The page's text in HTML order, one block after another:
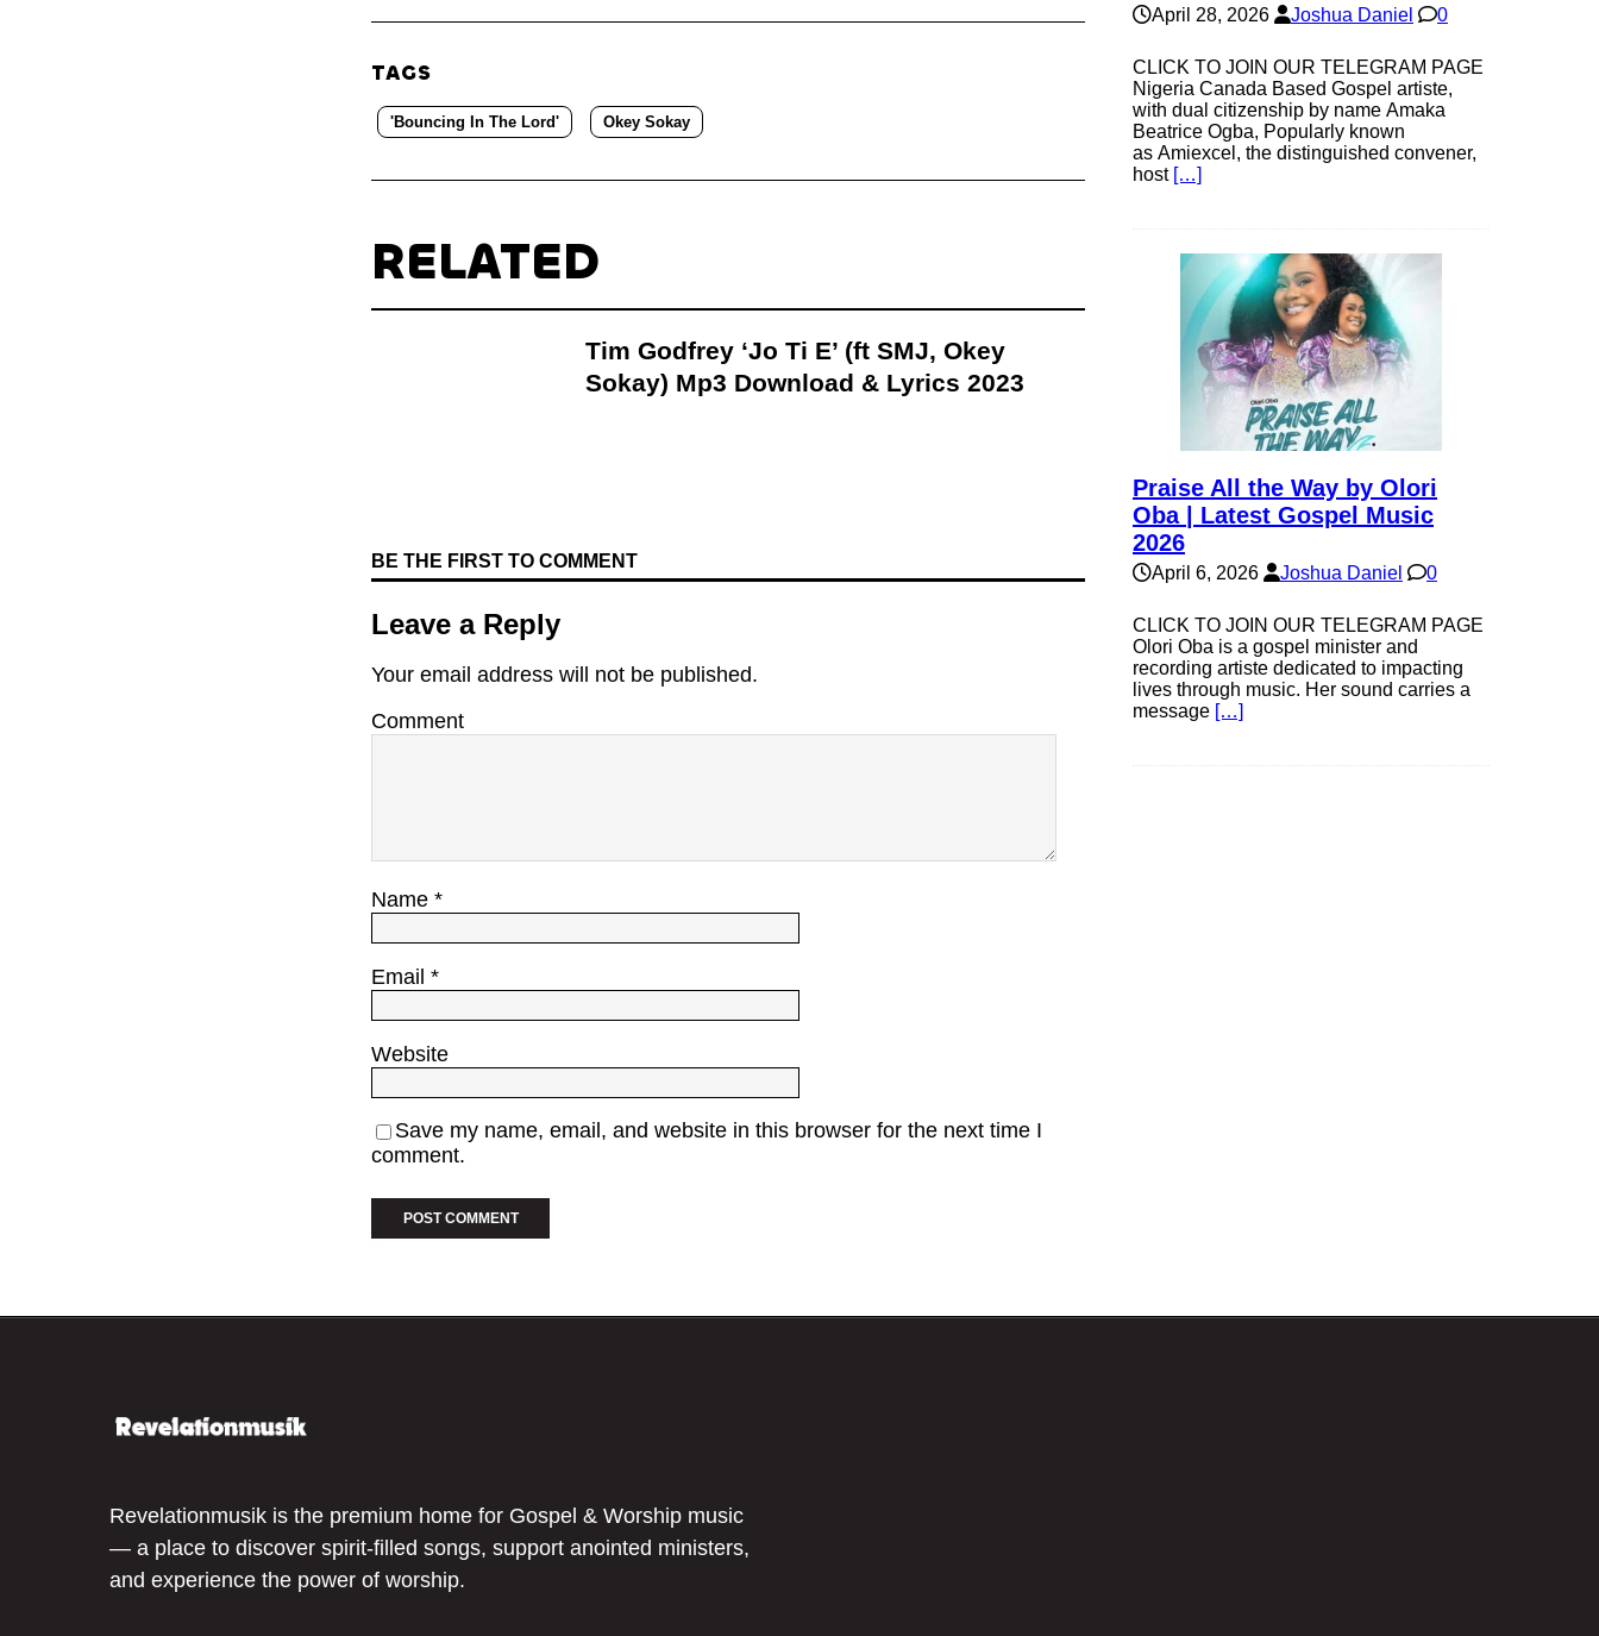
TAGS
'Bouncing In The Lord' Okey Sokay
RELATED
Tim Godfrey ‘Jo Ti E’ (ft SMJ, Okey
Sokay) Mp3 Download & Lyrics 2023
BE THE FIRST TO COMMENT
Leave a Reply
Your email address will not be published.
Comment
Name *
Email *
Website
Save my name, email, and website in this browser for the next time I
comment.
April 28, 2026 Joshua Daniel 0
CLICK TO JOIN OUR TELEGRAM PAGE
Nigeria Canada Based Gospel artiste,
with dual citizenship by name Amaka
Beatrice Ogba, Popularly known
as Amiexcel, the distinguished convener,
host […]
Praise All the Way by Olori
Oba | Latest Gospel Music
2026
April 6, 2026 Joshua Daniel 0
CLICK TO JOIN OUR TELEGRAM PAGE
Olori Oba is a gospel minister and
recording artiste dedicated to impacting
lives through music. Her sound carries a
message […]
Revelationmusik is the premium home for Gospel & Worship music
— a place to discover spirit-filled songs, support anointed ministers,
and experience the power of worship.